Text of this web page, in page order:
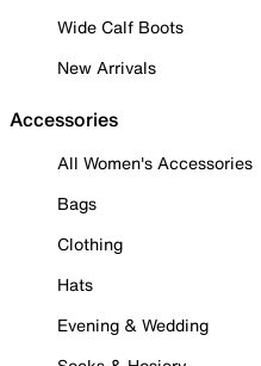
Wide Calf Boots
New Arrivals
Accessories
All Women's Accessories
Bags
Clothing
Hats
Evening & Wedding